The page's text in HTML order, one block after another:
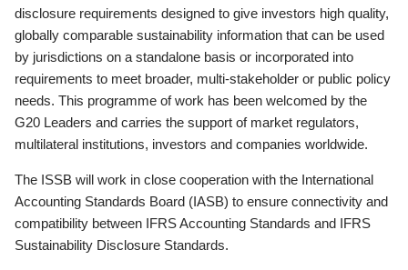
disclosure requirements designed to give investors high quality,
globally comparable sustainability information that can be used
by jurisdictions on a standalone basis or incorporated into
requirements to meet broader, multi-stakeholder or public policy
needs. This programme of work has been welcomed by the
G20 Leaders and carries the support of market regulators,
multilateral institutions, investors and companies worldwide.
The ISSB will work in close cooperation with the International
Accounting Standards Board (IASB) to ensure connectivity and
compatibility between IFRS Accounting Standards and IFRS
Sustainability Disclosure Standards.